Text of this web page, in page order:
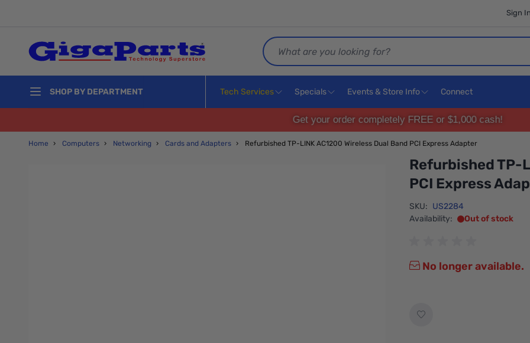
Sign
Search
SHOP BY DEPARTMENT Tech Services Specials Events & Store Info Connect
Get your order completely FREE or $1,000 cash!
Home › Computers › Networking › Cards and Adapters › Refurbished TP-LINK AC1200 Wireless Dual Band PCI Express Adapter
Refurbished TP-
PCI Express
SKU: US2284
Availability:
Out of stock
No longer available.